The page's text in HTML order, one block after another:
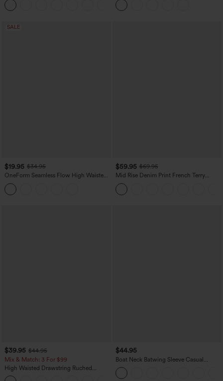
Pockets
Leggings
SALE
$19.95 $34.95
OneForm Seamless Flow High Waisted
Tummy Control Butt Lifting Yoga
Leggings
$59.95 $69.95
Mid Rise Denim Print French Terry
Casual Sweatpants Jeans with Pockets
$39.95 $44.95
Mix & Match: 3 For $99
High Waisted Drawstring Ruched
Tapered Quick Dry Cool Touch Dance
$44.95
Boat Neck Batwing Sleeve Casual
Sweater